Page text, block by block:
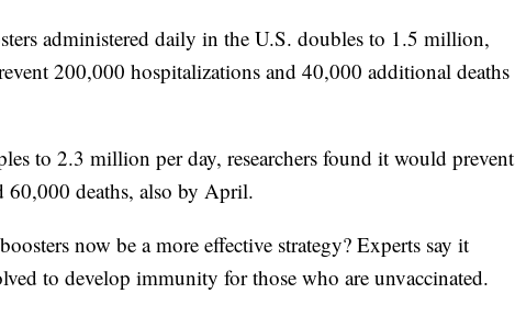
administered daily in the U.S. doubles to 1.5 million,
200,000 hospitalizations and 40,000 additional deaths
to 2.3 million per day, researchers found it would prevent
deaths, also by April.
now be a more effective strategy? Experts say it
to develop immunity for those who are unvaccinated.